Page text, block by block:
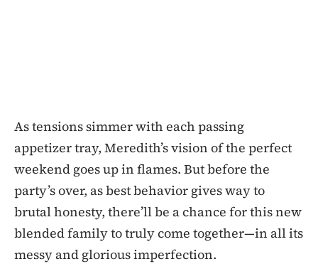
As tensions simmer with each passing
appetizer tray, Meredith’s vision of the perfect
weekend goes up in flames. But before the
party’s over, as best behavior gives way to
brutal honesty, there’ll be a chance for this new
blended family to truly come together—in all its
messy and glorious imperfection.